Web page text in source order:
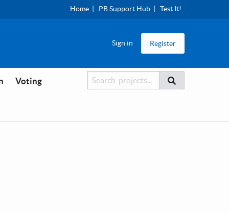
Home PB Support Hub Test It!
Sign in Register
Voting Searcher
Search Search